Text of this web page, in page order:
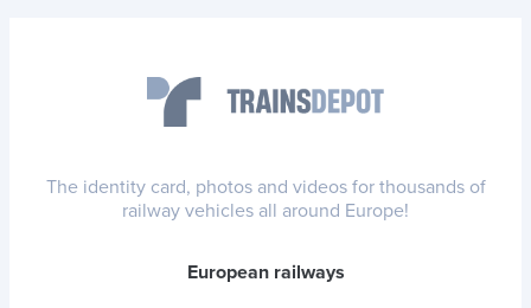
The identity card, photos and videos for thousands of
railway vehicles all around Europe!
European railways